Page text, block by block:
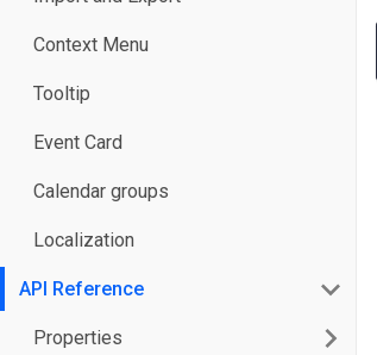
Context Menu
Tooltip
Event Card
Calendar groups
Localization
API Reference
Properties